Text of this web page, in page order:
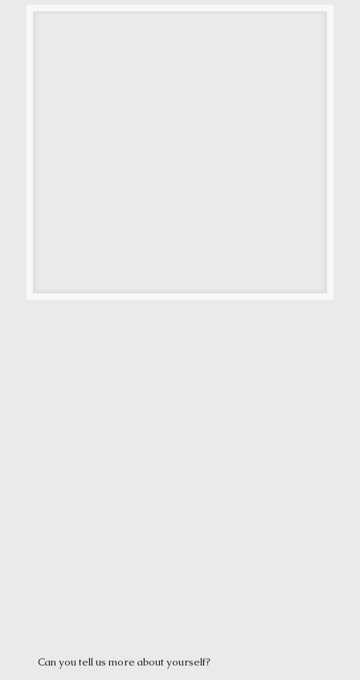
Can you tell us more about yourself?